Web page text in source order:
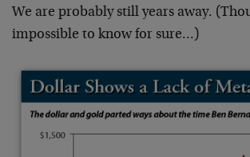
We are probably still years away.
impossible to know for sure…)